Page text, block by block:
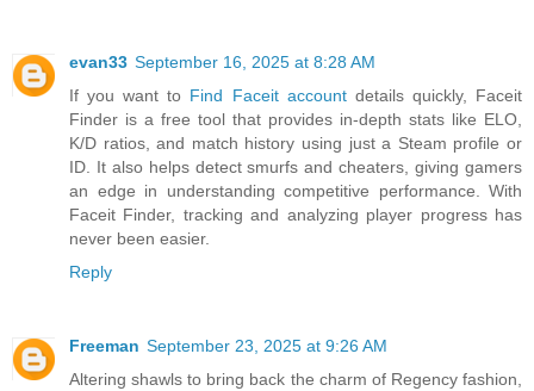
evan33 September 16, 2025 at 8:28 AM
If you want to Find Faceit accountdetails quickly, Faceit
Finder is a free tool that provides in-depth stats like ELO,
K/D ratios, and match history using just a Steam profile or
ID. It also helps detect smurfs and cheaters, giving gamers
an edge in understanding competitive performance. With
Faceit Finder, tracking and analyzing player progress has
never been easier.
Reply
Freeman September 23, 2025 at 9:26 AM
Altering shawls to bring back the charm of Regency fashion,